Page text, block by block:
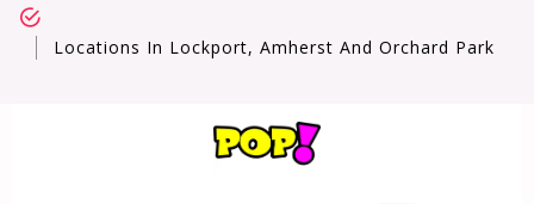
Locations In Lockport, Amherst And Orchard Park